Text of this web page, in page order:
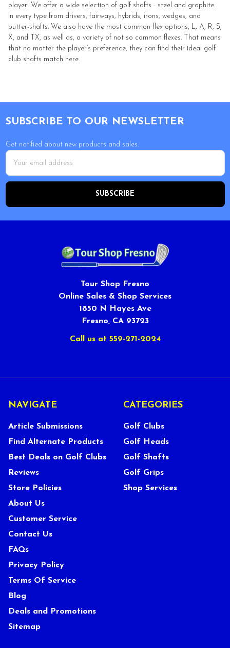
player! We offer a wide selection of golf shafts - steel and graphite.
In every type from drivers, fairways, hybrids, irons, wedges, and
putter-shafts. We also have the most common flex options, L, A, R, S,
X, and TX, as well as, a variety of not so common flexes. That means
that no matter the player’s preference, they can find their ideal golf
club shafts match here.
SUBSCRIBE TO OUR NEWSLETTER
Get notified about new products and sales.
Email
Address
Tour Shop Fresno
Online Sales & Shop Services
1850 N Hayes Ave
Fresno, CA 93723
Call us at 559-271-2024
NAVIGATE
Article Submissions
Find Alternate Products
Best Deals on Golf Clubs
Reviews
Store Policies
About Us
Customer Service
Contact Us
FAQs
Privacy Policy
Terms Of Service
Blog
Deals and Promotions
Sitemap
CATEGORIES
Golf Clubs
Golf Heads
Golf Shafts
Golf Grips
Shop Services